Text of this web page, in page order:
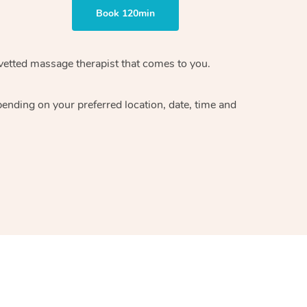
Book 120min
massage therapistthat comes to you.
on your preferred location, date, time and